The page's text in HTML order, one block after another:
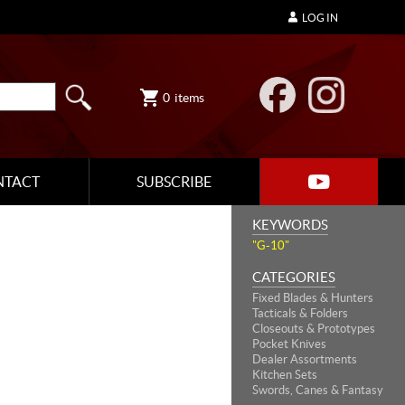
0 items
SUBSCRIBE
LOG IN
KEYWORDS
"G-10"
CATEGORIES
Fixed Blades & Hunters
Tacticals & Folders
Closeouts & Prototypes
Pocket Knives
Dealer Assortments
Kitchen Sets
Swords, Canes & Fantasy